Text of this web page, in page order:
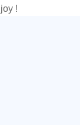
!